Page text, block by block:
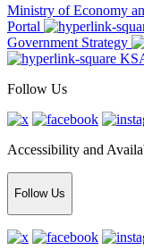
Ministry of Economy
Portal
Government Strategy
Follow Us
Accessibility and
Follow Us